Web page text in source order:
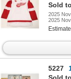
2025
2025
5227